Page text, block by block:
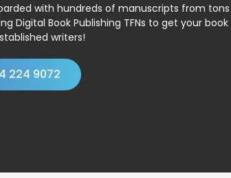
with hundreds of manuscripts from tons
Digital Book Publishing TFNs to get your book
writers!
224 9072